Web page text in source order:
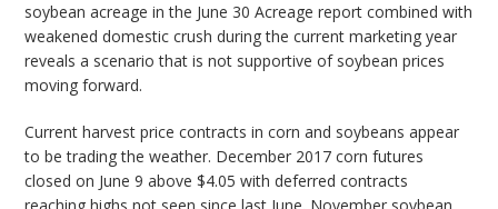
soybean acreage in the June 30 Acreage report combined with
weakened domestic crush during the current marketing year
reveals a scenario that is not supportive of soybean prices
moving forward.
Current harvest price contracts in corn and soybeans appear
to be trading the weather. December 2017 corn futures
closed on June 9 above $4.05 with deferred contracts